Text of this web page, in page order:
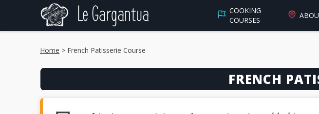
COOKING
COURSES
Home > French Patisserie Course
FRENCH